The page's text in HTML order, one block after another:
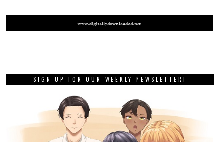
SIGN UP FOR OUR WEEKLY NEWSLETTER!